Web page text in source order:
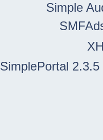
Simple
SimplePortal